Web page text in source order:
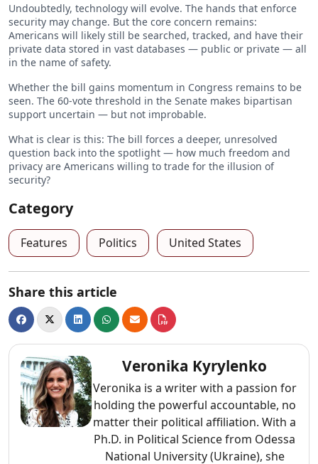
Undoubtedly, technology will evolve. The hands that enforce
security may change. But the core concern remains:
Americans will likely still be searched, tracked, and have their
private data stored in vast databases — public or private — all
in the name of safety.
Whether the bill gains momentum in Congress remains to be
seen. The 60-vote threshold in the Senate makes bipartisan
support uncertain — but not improbable.
What is clear is this: The bill forces a deeper, unresolved
question back into the spotlight — how much freedom and
privacy are Americans willing to trade for the illusion of
security?
Category
Features Politics United States
Share this article
Veronika Kyrylenko
Veronika is a writer with a passion for
holding the powerful accountable, no
matter their political affiliation. With a
Ph.D. in Political Science from Odessa
National University (Ukraine), she